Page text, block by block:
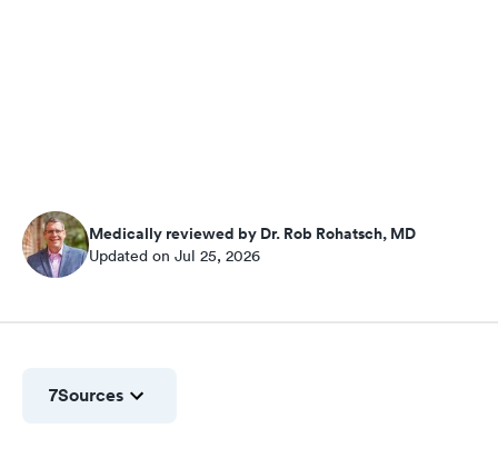
Medically reviewed by Dr. Rob Rohatsch, MD
Updated on Jul 25, 2026
7Sources